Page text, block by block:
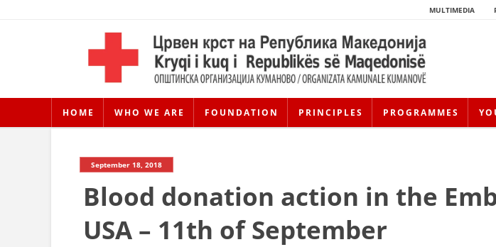
MULTIMEDIA
HOME WHO WE ARE FOUNDATION PRINCIPLES PROGRAMMES
September 18, 2018
Blood donation action in the
USA – 11th of September